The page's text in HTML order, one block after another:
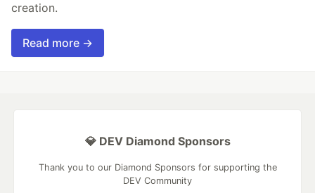
creation.
Read more →
💎 DEV Diamond Sponsors
Thank you to our Diamond Sponsors for supporting the
DEV Community